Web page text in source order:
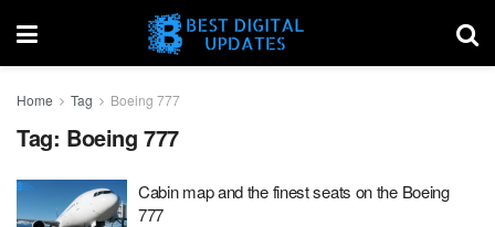
Home Tag Boeing 777
Tag: Boeing 777
Cabin map and the finest seats on the Boeing
777